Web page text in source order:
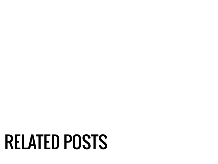
RELATED POSTS